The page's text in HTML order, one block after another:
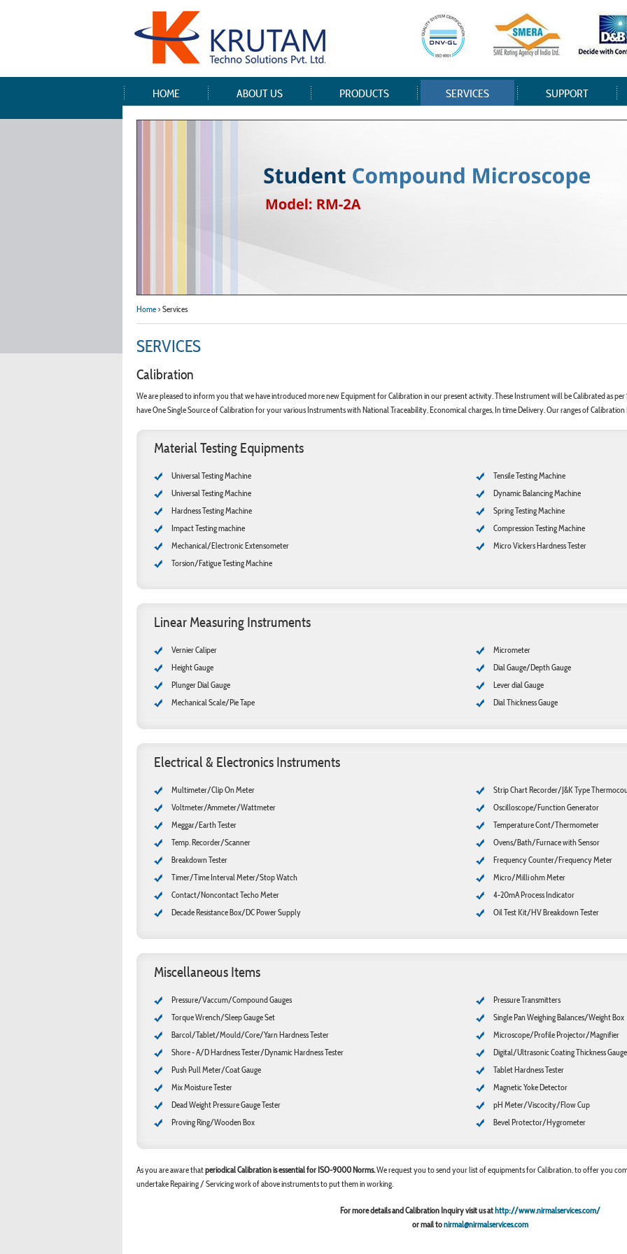
HOME ABOUT US PRODUCTS SERVICES SUPPORT
Home > Services
SERVICES
Calibration
We are pleased to inform you that we have introduced more new Equipment for Calibration in our present activity. These Instrument will be Calibrated as
have One Single Source of Calibration for your various Instruments with National Traceability, Economical charges, In time Delivery. Our ranges of
Material Testing Equipments
Universal Testing Machine
Universal Testing Machine
Hardness Testing Machine
Impact Testing machine
Mechanical/Electronic Extensometer
Torsion/Fatigue Testing Machine
Tensile Testing Machine
Dynamic Balancing Machine
Spring Testing Machine
Compression Testing Machine
Micro Vickers Hardness Tester
Linear Measuring Instruments
Vernier Caliper
Height Gauge
Plunger Dial Gauge
Mechanical Scale/Pie Tape
Micrometer
Dial Gauge/Depth Gauge
Lever dial Gauge
Dial Thickness Gauge
Electrical & Electronics Instruments
Multimeter/Clip On Meter
Voltmeter/Ammeter/Wattmeter
Meggar/Earth Tester
Temp. Recorder/Scanner
Breakdown Tester
Timer/Time Interval Meter/Stop Watch
Contact/Noncontact Techo Meter
Decade Resistance Box/DC Power Supply
Strip Chart Recorder/J&K Type
Oscilloscope/Function Generator
Temperature Cont/Thermometer
Ovens/Bath/Furnace with Sensor
Frequency Counter/Frequency Meter
Micro/Milli ohm Meter
4-20mA Process Indicator
Oil Test Kit/HV Breakdown Tester
Miscellaneous Items
Pressure/Vaccum/Compound Gauges
Torque Wrench/Sleep Gauge Set
Barcol/Tablet/Mould/Core/Yarn Hardness Tester
Shore - A/D Hardness Tester/Dynamic Hardness Tester
Push Pull Meter/Coat Gauge
Mix Moisture Tester
Dead Weight Pressure Gauge Tester
Proving Ring/Wooden Box
Pressure Transmitters
Single Pan Weighing Balances/Weight Box
Microscope/Profile Projector/Magnifier
Digital/Ultrasonic Coating Thickness Gauge
Tablet Hardness Tester
Magnetic Yoke Detector
pH Meter/Viscocity/Flow Cup
Bevel Protector/Hygrometer
As you are aware thatperiodical Calibration is essential for ISO-9000 Norms.We request you to send your list of equipments for Calibration, to offer you
undertake Repairing / Servicing work of above instruments to put them in working.
For more details and Calibration Inquiry visit us athttp://www.nirmalservices.com/
or mail tonirmal@nirmalservices.com